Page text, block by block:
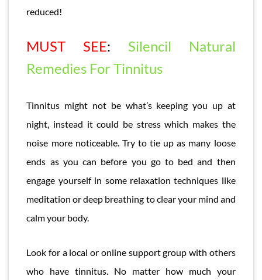
reduced!
MUST SEE: Silencil Natural
Remedies For Tinnitus
Tinnitus might not be what’s keeping you up at
night, instead it could be stress which makes the
noise more noticeable. Try to tie up as many loose
ends as you can before you go to bed and then
engage yourself in some relaxation techniques like
meditation or deep breathing to clear your mind and
calm your body.
Look for a local or online support group with others
who have tinnitus. No matter how much your